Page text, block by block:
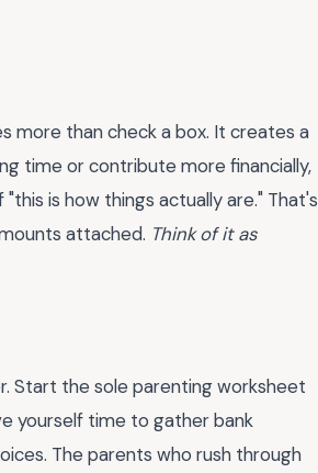
more than check a box. It creates a
time or contribute more financially,
is how things actually are." That's
attached. Think of it as
Start the sole parenting worksheet
yourself time to gather bank
The parents who rush through